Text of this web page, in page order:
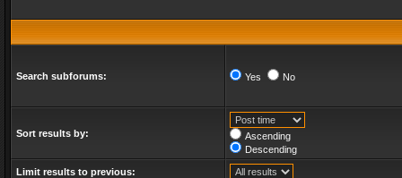
Search subforums: Yes No
Sort results by:
Ascending
Descending
Limit results to previous: